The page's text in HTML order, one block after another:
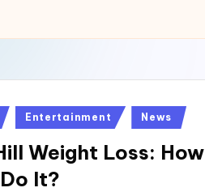
Entertainment News
Weight Loss: How
It?